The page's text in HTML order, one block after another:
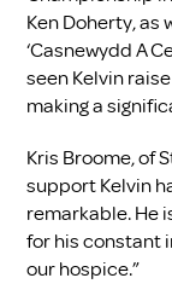
Ken Doherty, as
‘Casnewydd A
seen Kelvin
making a
Kris Broome, of
support Kelvin
remarkable. He
for his constant
our hospice.”